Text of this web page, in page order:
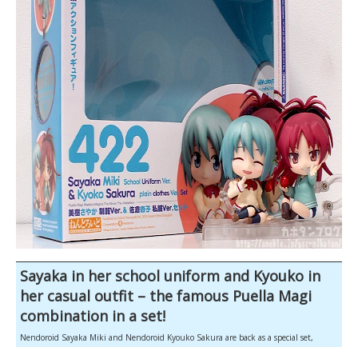
Sayaka in her school uniform and Kyouko in
her casual outfit – the famous Puella Magi
combination in a set!
Nendoroid Sayaka Miki and Nendoroid Kyouko Sakura are back as a special set,